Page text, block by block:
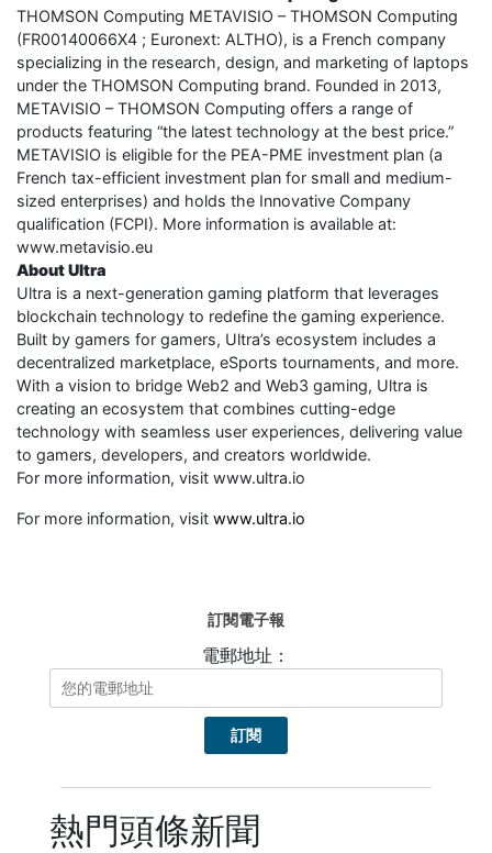
THOMSON Computing METAVISIO – THOMSON Computing
(FR00140066X4 ; Euronext: ALTHO), is a French company
specializing in the research, design, and marketing of laptops
under the THOMSON Computing brand. Founded in 2013,
METAVISIO – THOMSON Computing offers a range of
products featuring “the latest technology at the best price.”
METAVISIO is eligible for the PEA-PME investment plan (a
French tax-efficient investment plan for small and medium-
sized enterprises) and holds the Innovative Company
qualification (FCPI). More information is available at:
www.metavisio.eu
About Ultra
Ultra is a next-generation gaming platform that leverages
blockchain technology to redefine the gaming experience.
Built by gamers for gamers, Ultra’s ecosystem includes a
decentralized marketplace, eSports tournaments, and more.
With a vision to bridge Web2 and Web3 gaming, Ultra is
creating an ecosystem that combines cutting-edge
technology with seamless user experiences, delivering value
to gamers, developers, and creators worldwide.
For more information, visit www.ultra.io
For more information, visit www.ultra.io
訂閱電子報
電郵地址：
熱門頭條新聞